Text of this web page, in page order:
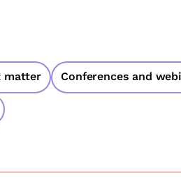
matter Conferences and